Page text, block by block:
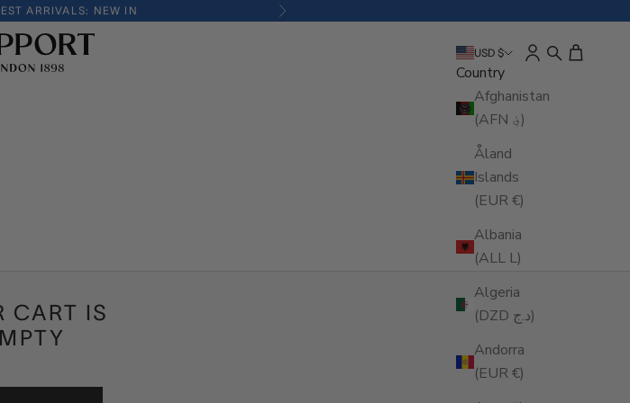
ARRIVALS: NEW IN Next
London USD $
Country
Afghanistan
(AFN ؋)
Åland
Islands
(EUR €)
Albania
(ALL L)
Algeria
(DZD د.ج)
Andorra
(EUR €)
Open account
Open search
Open cart
CART IS